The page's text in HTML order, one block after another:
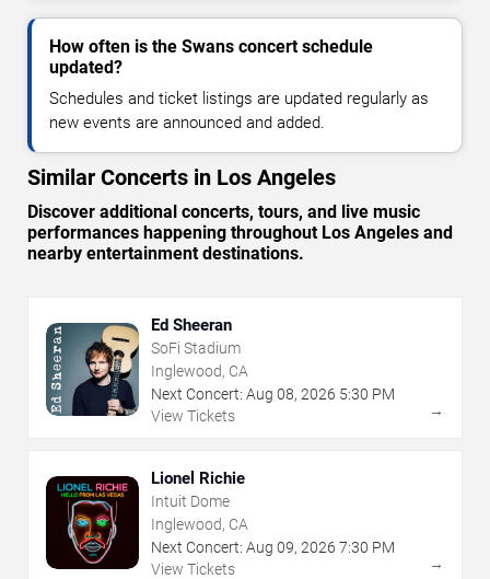
How often is the Swans concert schedule
updated?
Schedules and ticket listings are updated regularly as
new events are announced and added.
Similar Concerts in Los Angeles
Discover additional concerts, tours, and live music
performances happening throughout Los Angeles and
nearby entertainment destinations.
Ed Sheeran
SoFi Stadium
Inglewood, CA
Next Concert: Aug 08, 2026 5:30 PM
View Tickets
→
Lionel Richie
Intuit Dome
Inglewood, CA
Next Concert: Aug 09, 2026 7:30 PM
View Tickets
→